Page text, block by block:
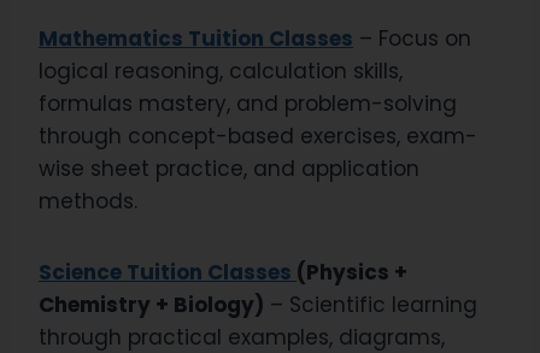
Mathematics Tuition Classes – Focus on
logical reasoning, calculation skills,
formulas mastery, and problem-solving
through concept-based exercises, exam-
wise sheet practice, and application
methods.
Science Tuition Classes (Physics +
Chemistry + Biology) – Scientific learning
through practical examples, diagrams,